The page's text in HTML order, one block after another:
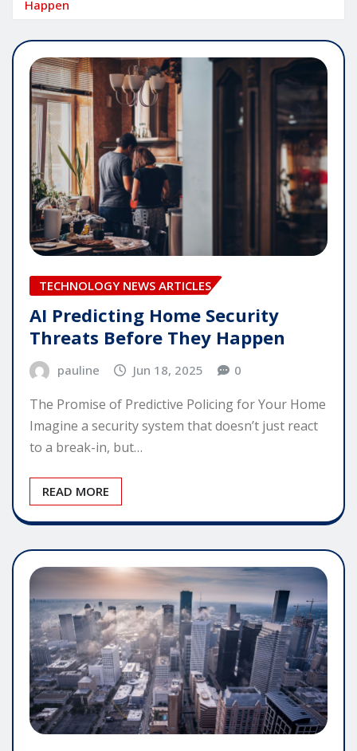
Happen
TECHNOLOGY NEWS ARTICLES
AI Predicting Home Security
Threats Before They Happen
pauline Jun 18, 2025 0
The Promise of Predictive Policing for Your Home
Imagine a security system that doesn’t just react
to a break-in, but…
READ MORE